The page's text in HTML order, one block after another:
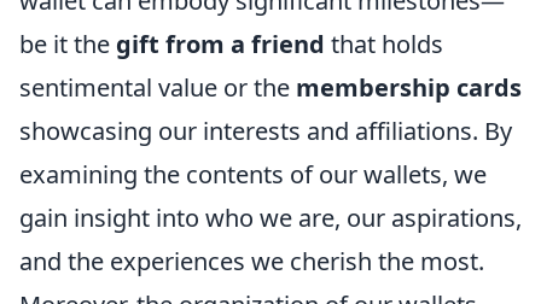
be it the gift from a friend that holds
sentimental value or the membership cards
showcasing our interests and affiliations. By
examining the contents of our wallets, we
gain insight into who we are, our aspirations,
and the experiences we cherish the most.